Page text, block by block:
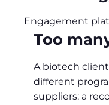
Engagement
Too
A biotech
different
suppliers: a